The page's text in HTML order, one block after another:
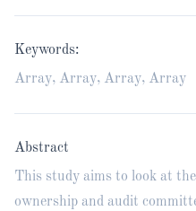
Keywords:
Array, Array, Array, Array
Abstract
This study aims to look at
ownership and audit